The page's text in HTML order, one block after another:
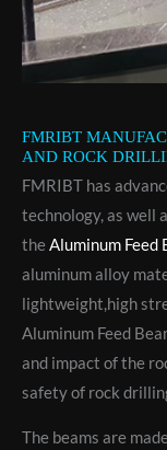
FMRIBT
AND ROCK
FMRIBT has
technology, as well
theAluminum Feed
aluminum alloy
lightweight,high
Aluminum Feed
and impact of the
safety of rock
The beams are